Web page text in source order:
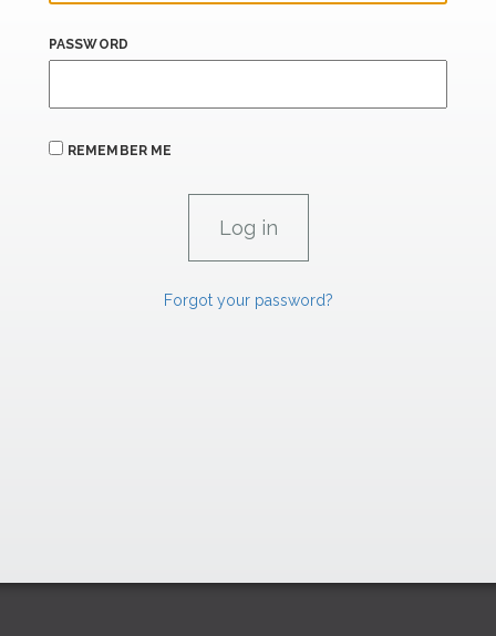
PASSWORD
REMEMBER ME
Forgot your password?